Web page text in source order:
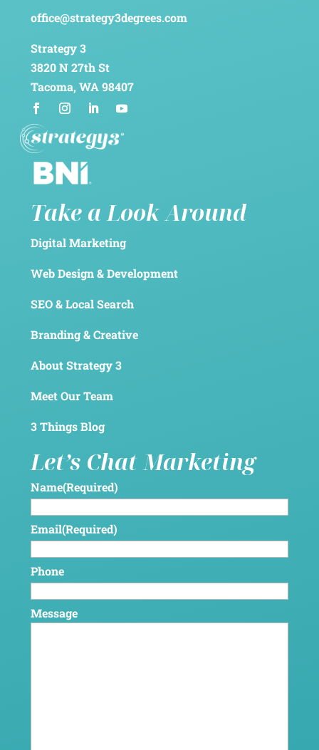
office@strategy3degrees.com
Strategy 3
3820 N 27th St
Tacoma, WA 98407
Take a Look Around
Digital Marketing
Web Design & Development
SEO & Local Search
Branding & Creative
About Strategy 3
Meet Our Team
3 Things Blog
Let’s Chat Marketing
Name(Required)
Email(Required)
Phone
Message